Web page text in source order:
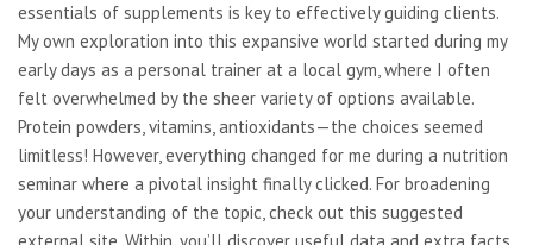
essentials of supplements is key to effectively guiding clients.
My own exploration into this expansive world started during my
early days as a personal trainer at a local gym, where I often
felt overwhelmed by the sheer variety of options available.
Protein powders, vitamins, antioxidants—the choices seemed
limitless! However, everything changed for me during a nutrition
seminar where a pivotal insight finally clicked. For broadening
your understanding of the topic, check out this suggested